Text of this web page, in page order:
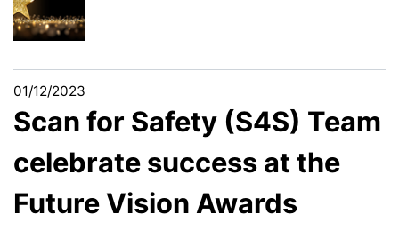
01/12/2023
Scan for Safety (S4S) Team
celebrate success at the
Future Vision Awards